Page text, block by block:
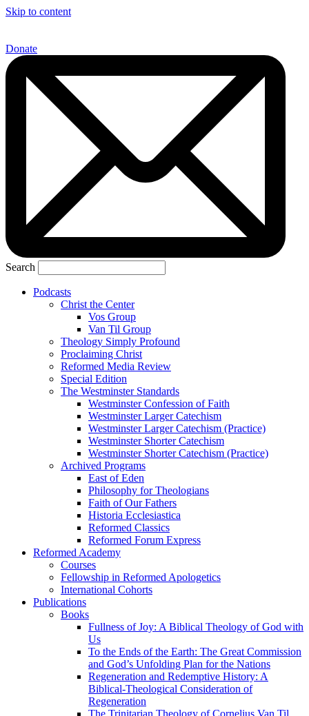
Skip to content
Donate
Search
Podcasts
Christ the Center
Vos Group
Van Til Group
Theology Simply Profound
Proclaiming Christ
Reformed Media Review
Special Edition
The Westminster Standards
Westminster Confession of Faith
Westminster Larger Catechism
Westminster Larger Catechism (Practice)
Westminster Shorter Catechism
Westminster Shorter Catechism (Practice)
Archived Programs
East of Eden
Philosophy for Theologians
Faith of Our Fathers
Historia Ecclesiastica
Reformed Classics
Reformed Forum Express
Reformed Academy
Courses
Fellowship in Reformed Apologetics
International Cohorts
Publications
Books
Fullness of Joy: A Biblical Theology of God with
Us
To the Ends of the Earth: The Great Commission
and God’s Unfolding Plan for the Nations
Regeneration and Redemptive History: A
Biblical-Theological Consideration of
Regeneration
The Trinitarian Theology of Cornelius Van Til